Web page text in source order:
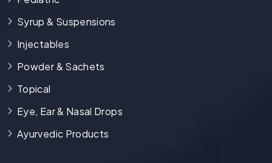
Syrup & Suspensions
Injectables
Powder & Sachets
Topical
Eye, Ear & Nasal Drops
Ayurvedic Products